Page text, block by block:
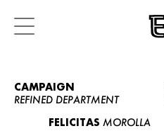
CAMPAIGN
REFINED DEPARTMENT
FELICITAS MOROLLA